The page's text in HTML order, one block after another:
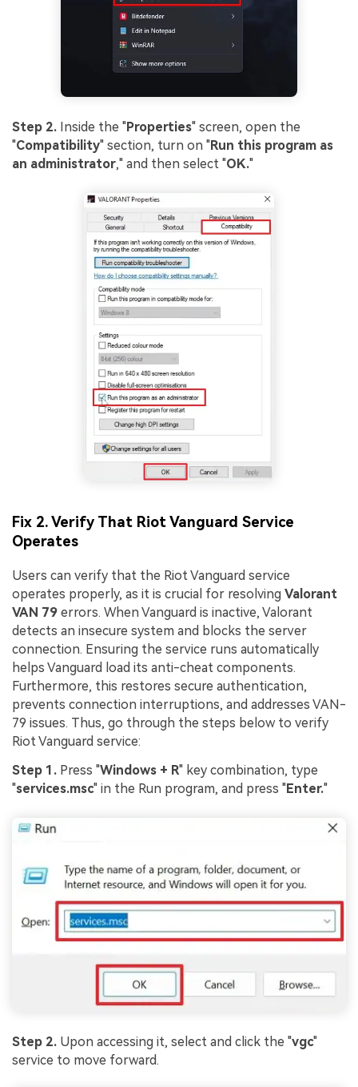
Step 2. Inside the "Properties" screen, open the
"Compatibility" section, turn on "Run this program as
an administrator," and then select "OK."
Fix 2. Verify That Riot Vanguard Service
Operates
Users can verify that the Riot Vanguard service
operates properly, as it is crucial for resolving Valorant
VAN 79 errors. When Vanguard is inactive, Valorant
detects an insecure system and blocks the server
connection. Ensuring the service runs automatically
helps Vanguard load its anti-cheat components.
Furthermore, this restores secure authentication,
prevents connection interruptions, and addresses VAN-
79 issues. Thus, go through the steps below to verify
Riot Vanguard service:
Step 1. Press "Windows + R" key combination, type
"services.msc" in the Run program, and press "Enter."
Step 2. Upon accessing it, select and click the "vgc"
service to move forward.